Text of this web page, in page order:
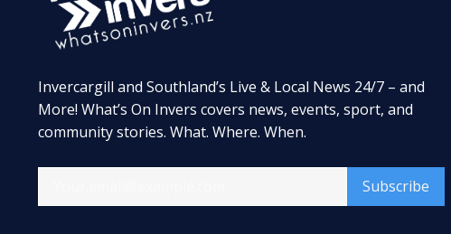
Invercargill and Southland’s Live & Local News 24/7 – and
More! What’s On Invers covers news, events, sport, and
community stories. What. Where. When.
Subscribe